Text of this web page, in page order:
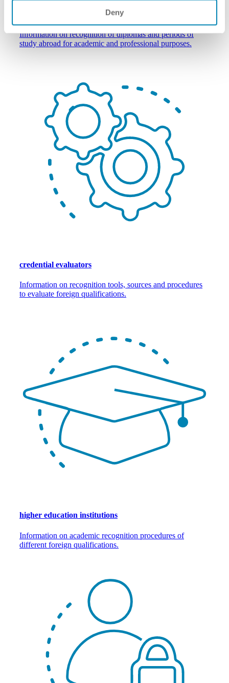
Deny
individuals wishing to study/work abroad
Information on recognition of diplomas and periods of
study abroad for academic and professional purposes.
credential evaluators
Information on recognition tools, sources and procedures
to evaluate foreign qualifications.
higher education institutions
Information on academic recognition procedures of
different foreign qualifications.